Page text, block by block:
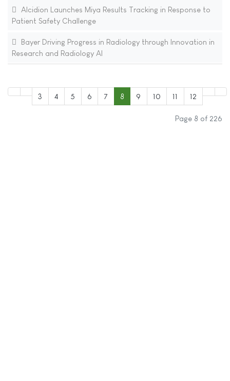
Alcidion Launches Miya Results Tracking in Response to
Patient Safety Challenge
Bayer Driving Progress in Radiology through Innovation in
Research and Radiology AI
3 4 5 6 7 8 9 10 11 12
Page 8 of 226